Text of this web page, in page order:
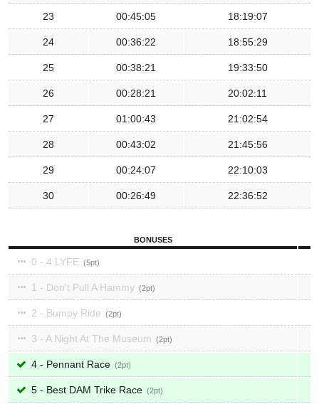
23 00:45:05 18:19:07
24 00:36:22 18:55:29
25 00:38:21 19:33:50
26 00:28:21 20:02:11
27 01:00:43 21:02:54
28 00:43:02 21:45:56
29 00:24:07 22:10:03
30 00:26:49 22:36:52
BONUSES
0 - 4 LYFE 5
1 - Don't Pull A Hammy 2
2 - Bumpy Ride 2
3 - A Night At The Museum 2
4 - Pennant Race 2
5 - Best DAM Trike Race 2